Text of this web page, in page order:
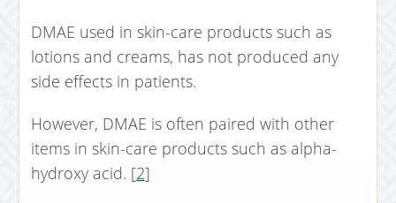
DMAE used in skin-care products such as
lotions and creams, has not produced any
side effects in patients.
However, DMAE is often paired with other
items in skin-care products such as alpha-
hydroxy acid. [2]